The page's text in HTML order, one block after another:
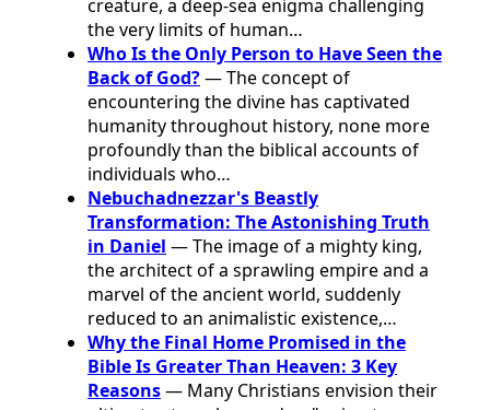
creature, a deep-sea enigma challenging
the very limits of human…
Who Is the Only Person to Have Seen the
Back of God?— The concept of
encountering the divine has captivated
humanity throughout history, none more
profoundly than the biblical accounts of
individuals who…
Nebuchadnezzar's Beastly
Transformation: The Astonishing Truth
in Daniel — The image of a mighty king,
the architect of a sprawling empire and a
marvel of the ancient world, suddenly
reduced to an animalistic existence,…
Why the Final Home Promised in the
Bible Is Greater Than Heaven: 3 Key
Reasons— Many Christians envision their